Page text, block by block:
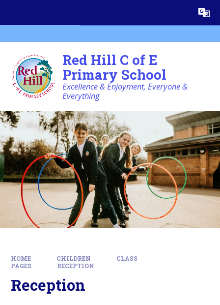
Translate
Red Hill C of E
Primary School
Excellence & Enjoyment, Everyone &
Everything
HOME CHILDREN
CLASS
PAGES
RECEPTION
Reception